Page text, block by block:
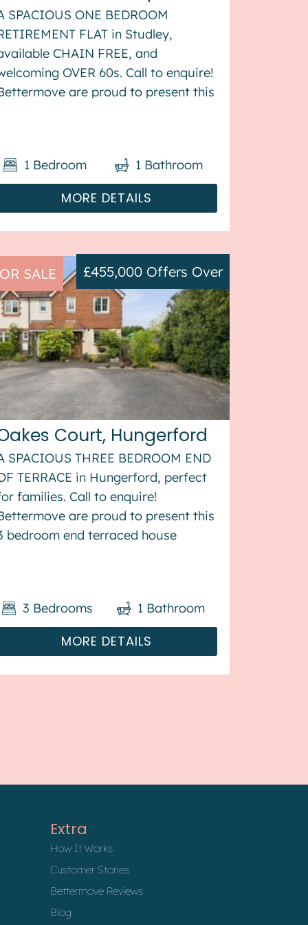
SPACIOUS ONE BEDROOM
FLAT in Studley,
CHAIN FREE, and
OVER 60s. Call to enquire!
are proud to present this
benefits from double glazing, and
MORE DETAILS
1 Bedroom 1 Bathroom
SALE
Court, Hungerford
£455,000 Offers Over
SPACIOUS THREE BEDROOM END
TERRACE in Hungerford, perfect
families. Call to enquire!
are proud to present this
bedroom end terraced house
band is D. The interio...
MORE DETAILS
3 Bedrooms 1 Bathroom
Extra
How It Works
Customer Stories
Bettermove Reviews
Blog